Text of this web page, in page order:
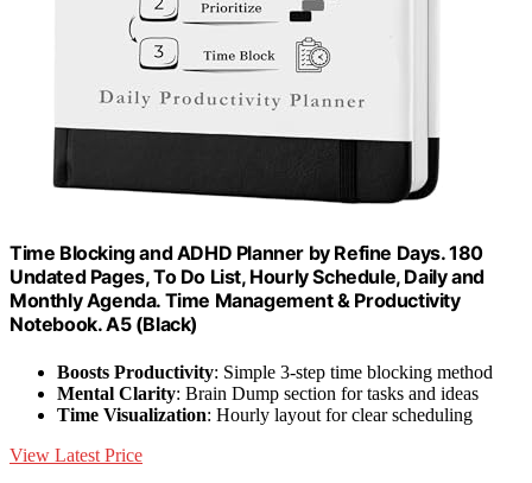
Time Blocking and ADHD Planner by Refine Days. 180
Undated Pages, To Do List, Hourly Schedule, Daily and
Monthly Agenda. Time Management & Productivity
Notebook. A5 (Black)
Boosts Productivity: Simple 3-step time blocking method
Mental Clarity: Brain Dump section for tasks and ideas
Time Visualization: Hourly layout for clear scheduling
View Latest Price